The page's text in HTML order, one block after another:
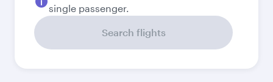
single passenger.
Search flights